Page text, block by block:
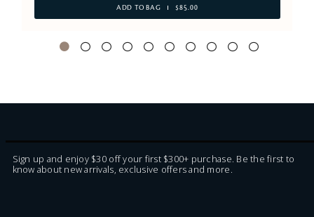
ADD TO BAG $85.00
Sign up and enjoy $30 off your first $300+ purchase. Be the first to
know about new arrivals, exclusive offers and more.